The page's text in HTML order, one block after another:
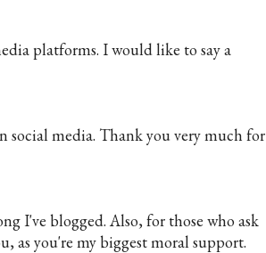
platforms. I would like to say a
social media. Thank you very much for
I've blogged. Also, for those who ask
as you're my biggest moral support.